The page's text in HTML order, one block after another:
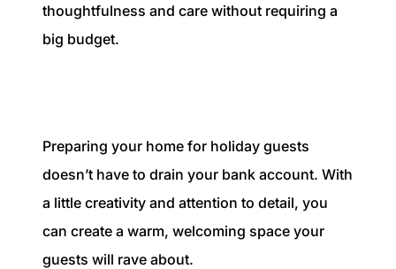
thoughtfulness and care without requiring a
big budget.
Preparing your home for holiday guests
doesn’t have to drain your bank account. With
a little creativity and attention to detail, you
can create a warm, welcoming space your
guests will rave about.